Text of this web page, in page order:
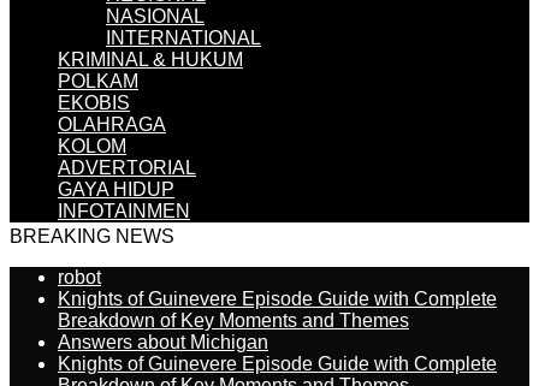
NASIONAL
INTERNATIONAL
KRIMINAL & HUKUM
POLKAM
EKOBIS
OLAHRAGA
KOLOM
ADVERTORIAL
GAYA HIDUP
INFOTAINMEN
BREAKING NEWS
robot
Knights of Guinevere Episode Guide with Complete
Breakdown of Key Moments and Themes
Answers about Michigan
Knights of Guinevere Episode Guide with Complete